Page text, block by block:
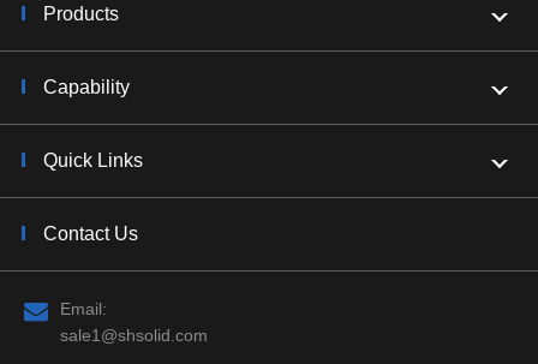
Products
Capability
Quick Links
Contact Us
Email:
sale1@shsolid.com